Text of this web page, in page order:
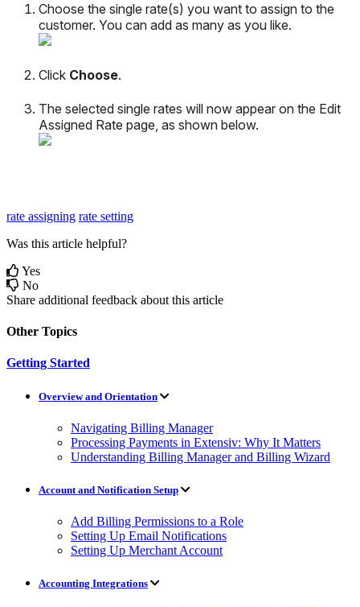
Choose the single rate(s) you want to assign to the
customer. You can add as many as you like.
Click Choose.
The selected single rates will now appear on the Edit
Assigned Rate page, as shown below.
rate assigning rate setting
Was this article helpful?
Yes
No
Share additional feedback about this article
Other Topics
Getting Started
Overview and Orientation
Navigating Billing Manager
Processing Payments in Extensiv: Why It Matters
Understanding Billing Manager and Billing Wizard
Account and Notification Setup
Add Billing Permissions to a Role
Setting Up Email Notifications
Setting Up Merchant Account
Accounting Integrations